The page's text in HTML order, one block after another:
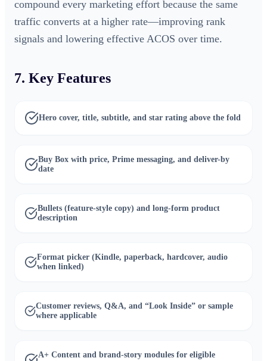
compound every marketing effort because the same
traffic converts at a higher rate—improving rank
signals and lowering effective ACOS over time.
7. Key Features
Hero cover, title, subtitle, and star rating above the fold
Buy Box with price, Prime messaging, and deliver-by
date
Bullets (feature-style copy) and long-form product
description
Format picker (Kindle, paperback, hardcover, audio
when linked)
Customer reviews, Q&A, and “Look Inside” or sample
where applicable
A+ Content and brand-story modules for eligible